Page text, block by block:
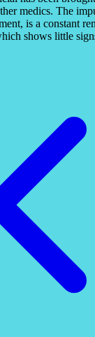
medics. The
is a constant
shows little